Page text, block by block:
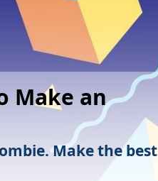
Make an
Make the best